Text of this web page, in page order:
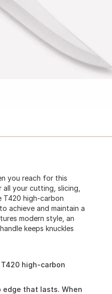
you reach for this
your cutting, slicing,
T420 high-carbon
achieve and maintain a
modern style, an
keeps knuckles
high-carbon
edge that lasts. When